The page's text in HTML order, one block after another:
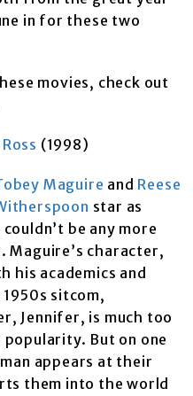
in for these two
movies, check out
(1998)
Maguire and Reese
star as
be any more
character,
his academics and
sitcom,
Jennifer, is much too
But on one
appears at their
them into the world